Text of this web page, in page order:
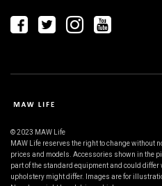
© 2023 MAW Life
MAW Life reserves the right to change without
prices and models. Accessories shown in the
part of the standard equipment and could
upholstery might differ. Images are for